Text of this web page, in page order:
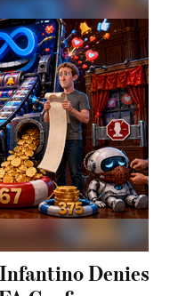
Denies